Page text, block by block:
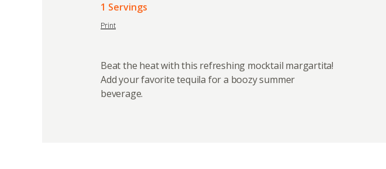
1 Servings
Print
Beat the heat with this refreshing mocktail margartita!
Add your favorite tequila for a boozy summer
beverage.